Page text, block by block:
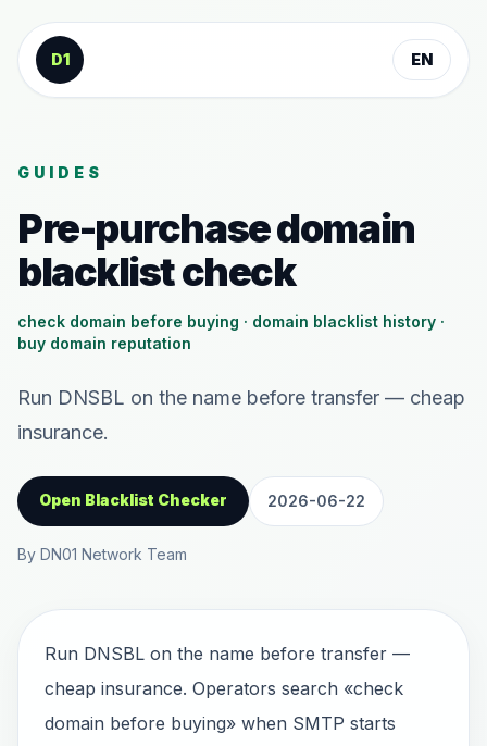
Skip to content
D1
EN
GUIDES
Pre-purchase domain
blacklist check
check domain before buying · domain blacklist history ·
buy domain reputation
Run DNSBL on the name before transfer — cheap
insurance.
Open Blacklist Checker 2026-06-22
By DN01 Network Team
Run DNSBL on the name before transfer —
cheap insurance. Operators search «check
domain before buying» when SMTP starts